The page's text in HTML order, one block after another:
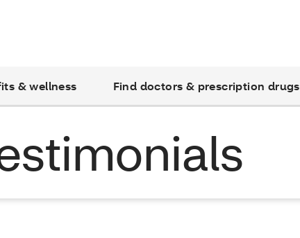
& wellness Find doctors & prescription drugs